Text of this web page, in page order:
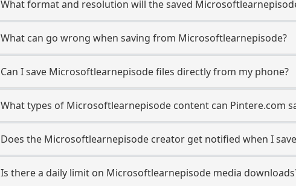
What format and resolution will the saved
What can go wrong when saving from Microsoftlearnepisode?
Can I save Microsoftlearnepisode files directly from my phone?
What types of Microsoftlearnepisode content can Pintere.com
Does the Microsoftlearnepisode creator get notified when I
Is there a daily limit on Microsoftlearnepisode media